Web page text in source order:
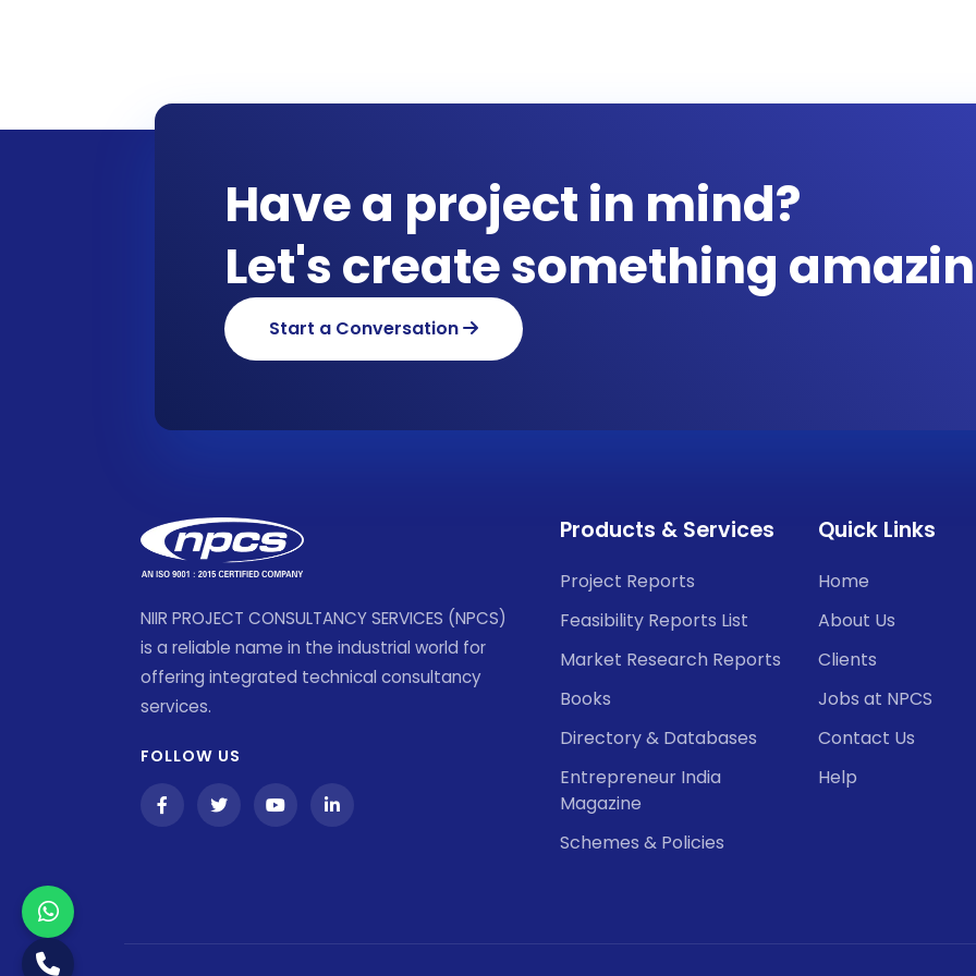
Have a project in mind?
Let's create something
Start a Conversation
NIIR PROJECT CONSULTANCY SERVICES (NPCS)
is a reliable name in the industrial world for
offering integrated technical consultancy
services.
FOLLOW US
Products & Services
Project Reports
Feasibility Reports List
Market Research Reports
Books
Directory & Databases
Entrepreneur India
Magazine
Schemes & Policies
Quick Links
Home
About Us
Clients
Jobs at NPCS
Contact Us
Help